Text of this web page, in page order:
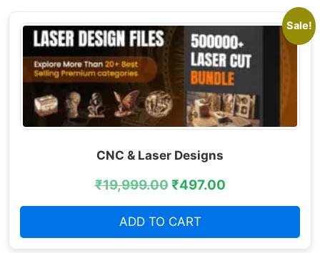
Sale!
CNC & Laser Designs
₹19,999.00₹497.00
ADD TO CART